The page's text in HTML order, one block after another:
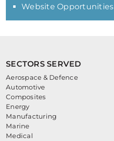
Website Opportunities
SECTORS SERVED
Aerospace & Defence
Automotive
Composites
Energy
Manufacturing
Marine
Medical